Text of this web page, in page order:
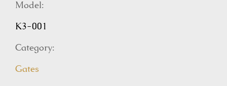
Model:
K3-001
Category:
Gates